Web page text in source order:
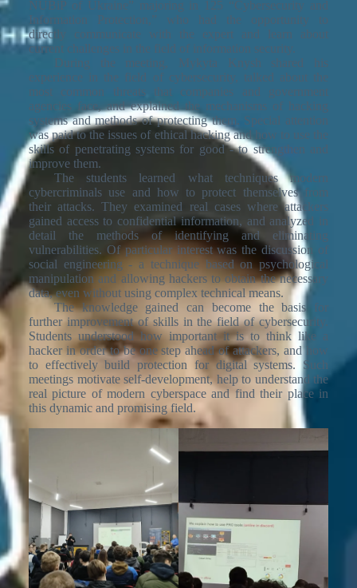
NUBiP of Ukraine” majoring in 125 “Cybersecurity and
Information Protection,” who had the opportunity to
directly communicate with the expert and learn about
current challenges in the field of information security.
During the meeting, Mykyta Knysh shared his
experience in the field of cybersecurity, talked about the
most common threats that companies and government
agencies face, and explained the mechanisms of hacking
systems and methods of protecting them. Special attention
was paid to the issues of ethical hacking and how to use the
skills of penetrating systems for good - to strengthen and
improve them.
The students learned what techniques modern
cybercriminals use and how to protect themselves from
their attacks. They examined real cases where attackers
gained access to confidential information, and analyzed in
detail the methods of identifying and eliminating
vulnerabilities. Of particular interest was the discussion of
social engineering - a technique based on psychological
manipulation and allowing hackers to obtain the necessary
data, even without using complex technical means.
The knowledge gained can become the basis for
further improvement of skills in the field of cybersecurity.
Students understood how important it is to think like a
hacker in order to be one step ahead of attackers, and how
to effectively build protection for digital systems. Such
meetings motivate self-development, help to understand the
real picture of modern cyberspace and find their place in
this dynamic and promising field.